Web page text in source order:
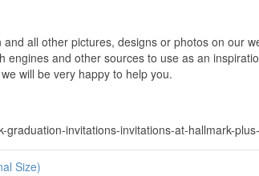
all other pictures, designs or photos on our
and other sources to use as an
will be very happy to help you.
invitations-invitations-at-hallmark-
Size)